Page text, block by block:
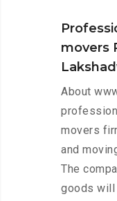
movers
About
movers
and
The
goods will